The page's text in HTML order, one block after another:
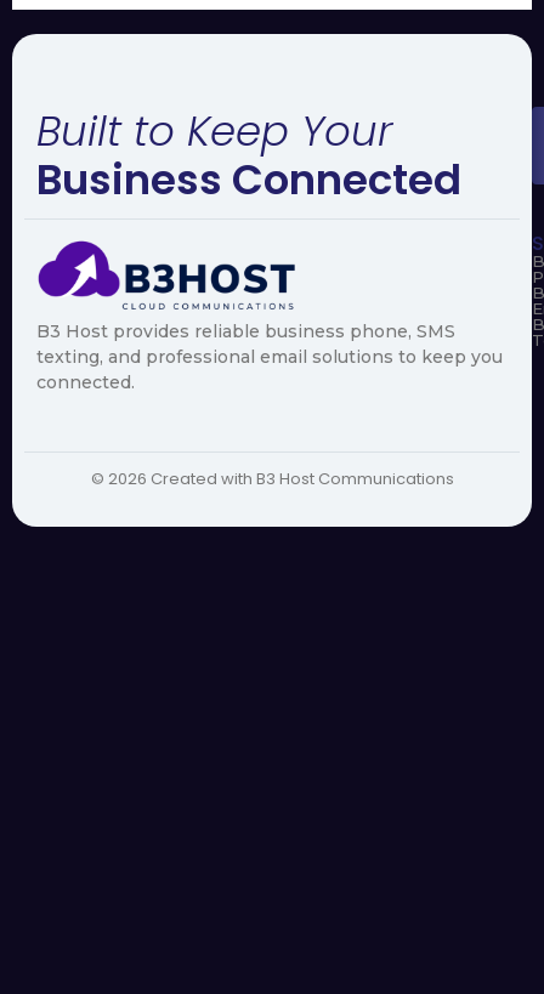
Built to Keep Your
Business Connected
B3 Host provides reliable business phone, SMS
texting, and professional email solutions to keep you
connected.
© 2026 Created with B3 Host Communications